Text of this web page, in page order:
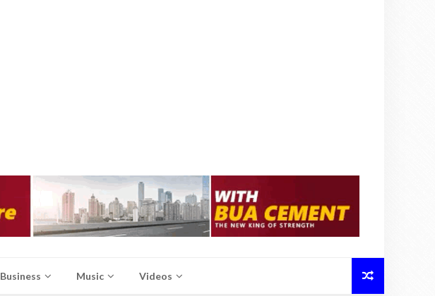
Business Music Videos